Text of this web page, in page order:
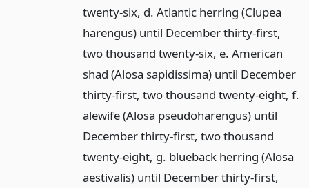
twenty-six, d. Atlantic herring (Clupea
harengus) until December thirty-first,
two thousand twenty-six, e. American
shad (Alosa sapidissima) until December
thirty-first, two thousand twenty-eight, f.
alewife (Alosa pseudoharengus) until
December thirty-first, two thousand
twenty-eight, g. blueback herring (Alosa
aestivalis) until December thirty-first,